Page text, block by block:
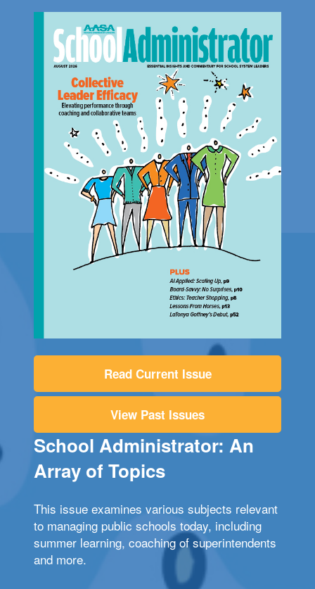
Read Current Issue
View Past Issues
School Administrator: An
Array of Topics
This issue examines various subjects relevant
to managing public schools today, including
summer learning, coaching of superintendents
and more.